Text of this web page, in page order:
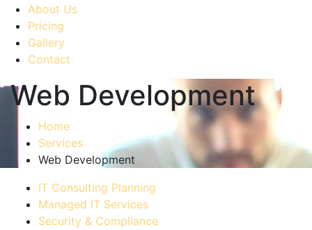
About Us
Pricing
Gallery
Contact
Web Development
Home
Services
Web Development
IT Consulting Planning
Managed IT Services
Security & Compliance